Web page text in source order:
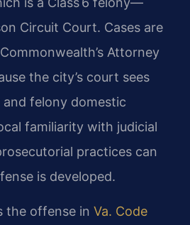
Circuit Court. Cases are
Attorney
the city’s court sees
felony domestic
familiarity with judicial
practices can
is developed.
the offense in Va. Code